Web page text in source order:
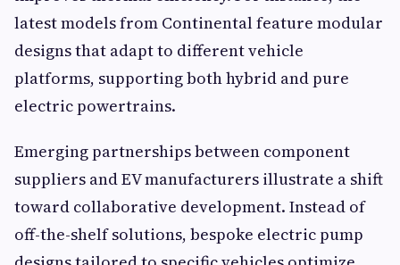
latest models from Continental feature modular
designs that adapt to different vehicle
platforms, supporting both hybrid and pure
electric powertrains.
Emerging partnerships between component
suppliers and EV manufacturers illustrate a shift
toward collaborative development. Instead of
off-the-shelf solutions, bespoke electric pump